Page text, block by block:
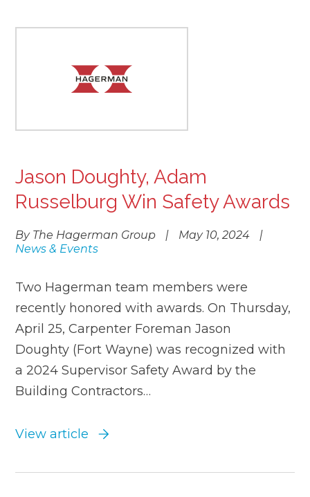
Jason Doughty, Adam
Russelburg Win Safety Awards
By The Hagerman Group | May 10, 2024
|
News & Events
Two Hagerman team members were
recently honored with awards. On Thursday,
April 25, Carpenter Foreman Jason
Doughty (Fort Wayne) was recognized with
a 2024 Supervisor Safety Award by the
Building Contractors…
View article